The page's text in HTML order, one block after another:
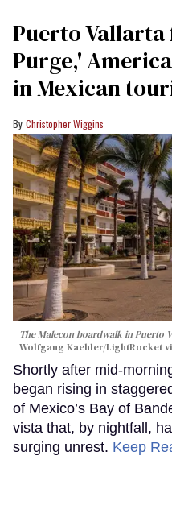
Puerto Vallarta
Purge,'
in Mexican
Christopher Wiggins
The Malecon boardwalk in Puerto
Wolfgang Kaehler/LightRocket
Shortly after mid-
began rising in
of Mexico’s Bay of
vista that, by nightfall,
surging unrest. Keep